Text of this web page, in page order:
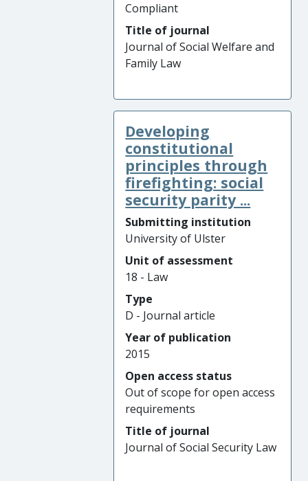
Compliant
Title of journal
Journal of Social Welfare and
Family Law
Developing
constitutional
principles through
firefighting: social
security parity ...
Submitting institution
University of Ulster
Unit of assessment
18 - Law
Type
D - Journal article
Year of publication
2015
Open access status
Out of scope for open access
requirements
Title of journal
Journal of Social Security Law